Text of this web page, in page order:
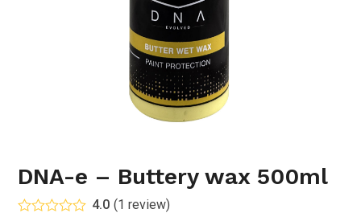
DNA-e – Buttery wax 500ml
4.0 (1 review)